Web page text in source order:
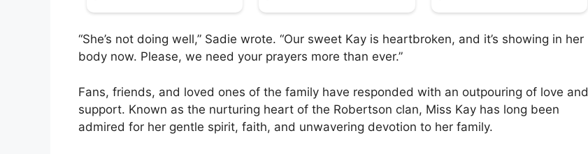
“She’s not doing well,” Sadie wrote. “Our sweet Kay is heartbroken, and it’s showing in her
body now. Please, we need your prayers more than ever.”
Fans, friends, and loved ones of the family have responded with an outpouring of love and
support. Known as the nurturing heart of the Robertson clan, Miss Kay has long been
admired for her gentle spirit, faith, and unwavering devotion to her family.